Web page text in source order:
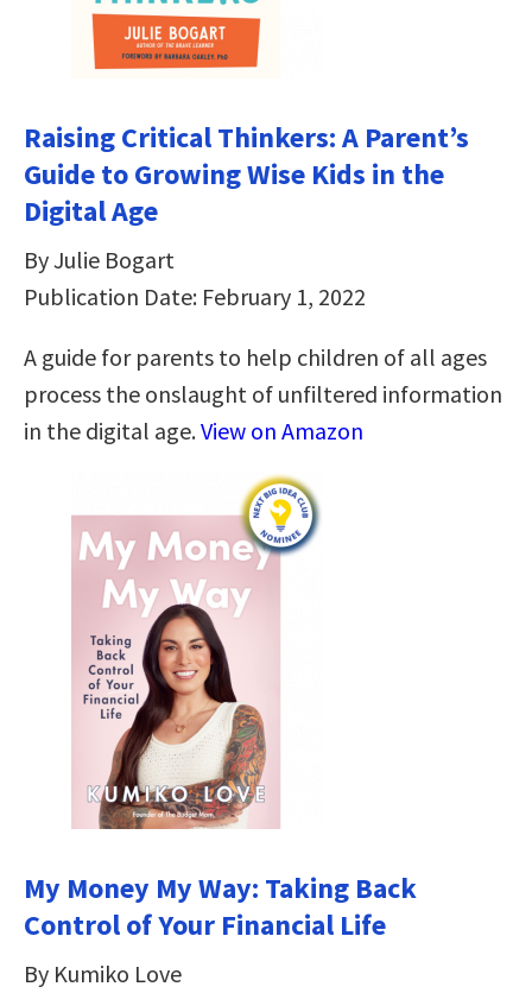
Raising Critical Thinkers: A Parent’s
Guide to Growing Wise Kids in the
Digital Age
By Julie Bogart
Publication Date: February 1, 2022
A guide for parents to help children of all ages
process the onslaught of unfiltered information
in the digital age.View on Amazon
My Money My Way: Taking Back
Control of Your Financial Life
By Kumiko Love